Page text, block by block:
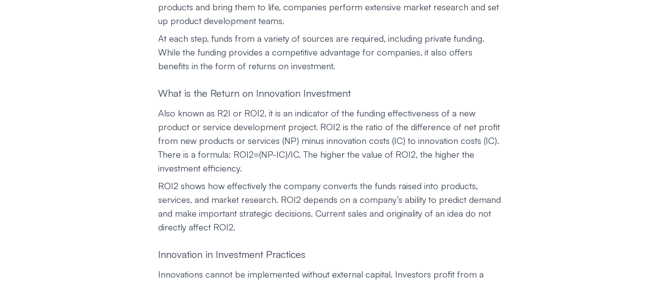
products and bring them to life, companies perform extensive market research and set
up product development teams.
At each step, funds from a variety of sources are required, including private funding.
While the funding provides a competitive advantage for companies, it also offers
benefits in the form of returns on investment.
What is the Return on Innovation Investment
Also known as R2I or ROI2, it is an indicator of the funding effectiveness of a new
product or service development project. ROI2 is the ratio of the difference of net profit
from new products or services (NP) minus innovation costs (IC) to innovation costs (IC).
There is a formula: ROI2=(NP-IC)/IC. The higher the value of ROI2, the higher the
investment efficiency.
ROI2 shows how effectively the company converts the funds raised into products,
services, and market research. ROI2 depends on a company’s ability to predict demand
and make important strategic decisions. Current sales and originality of an idea do not
directly affect ROI2.
Innovation in Investment Practices
Innovations cannot be implemented without external capital. Investors profit from a